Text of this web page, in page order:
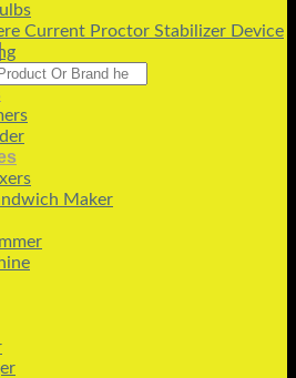
Current Proctor Stabilizer Device
Maker